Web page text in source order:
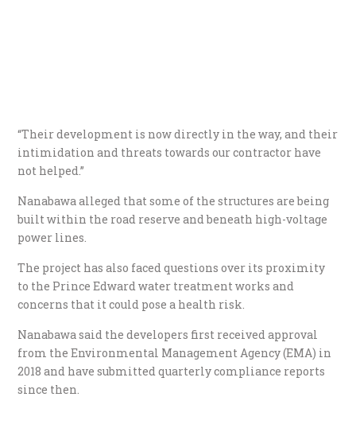
“Their development is now directly in the way, and their
intimidation and threats towards our contractor have
not helped.”
Nanabawa alleged that some of the structures are being
built within the road reserve and beneath high-voltage
power lines.
The project has also faced questions over its proximity
to the Prince Edward water treatment works and
concerns that it could pose a health risk.
Nanabawa said the developers first received approval
from the Environmental Management Agency (EMA) in
2018 and have submitted quarterly compliance reports
since then.